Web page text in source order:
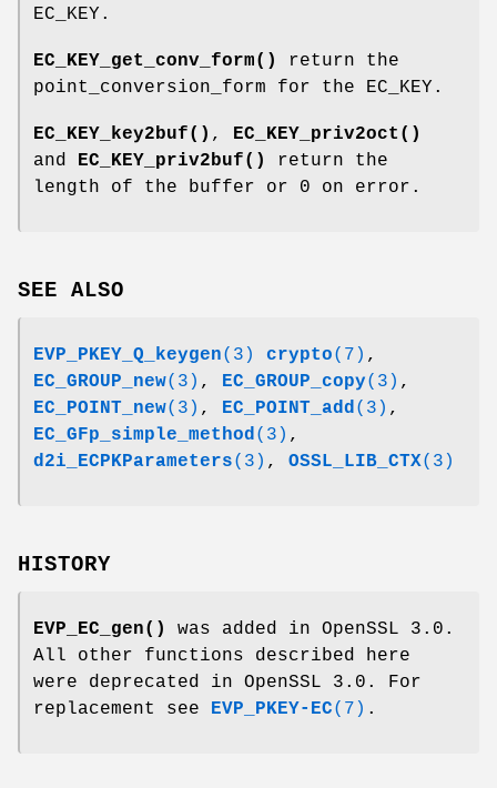
EC_KEY.
EC_KEY_get_conv_form()
return the
point_conversion_form for the EC_KEY.
EC_KEY_key2buf() , EC_KEY_priv2oct()
and EC_KEY_priv2buf()
return the
length of the buffer or 0 on error.
SEE ALSO
EVP_PKEY_Q_keygen(3) crypto(7) ,
EC_GROUP_new(3) , EC_GROUP_copy(3) ,
EC_POINT_new(3) , EC_POINT_add(3) ,
EC_GFp_simple_method(3) ,
d2i_ECPKParameters(3) , OSSL_LIB_CTX(3)
HISTORY
EVP_EC_gen()
was added in OpenSSL 3.0.
All other functions described here
were deprecated in OpenSSL 3.0. For
replacement see EVP_PKEY-EC(7) .